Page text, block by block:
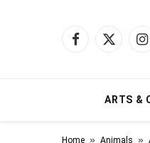
Facebook
X
ARTS &
Home » Animals »